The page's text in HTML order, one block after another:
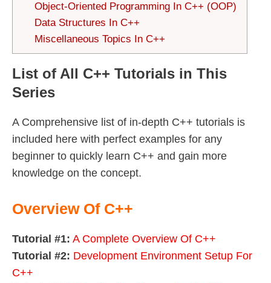
Object-Oriented Programming In C++ (OOP)
Data Structures In C++
Miscellaneous Topics In C++
List of All C++ Tutorials in This
Series
A Comprehensive list of in-depth C++ tutorials is
included here with perfect examples for any
beginner to quickly learn C++ and gain more
knowledge on the concept.
Overview Of C++
Tutorial #1: A Complete Overview Of C++
Tutorial #2: Development Environment Setup For
C++